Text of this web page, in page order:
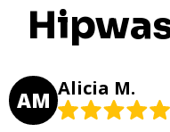
AM Alicia M.